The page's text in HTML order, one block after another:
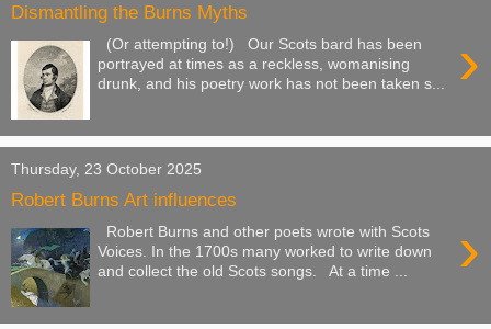
Dismantling the Burns Myths
›
(Or attempting to!) Our Scots bard has been
portrayed at times as a reckless, womanising
drunk, and his poetry work has not been taken s...
Thursday, 23 October 2025
Robert Burns Art influences
›
Robert Burns and other poets wrote with Scots
Voices. In the 1700s many worked to write down
and collect the old Scots songs. At a time ...